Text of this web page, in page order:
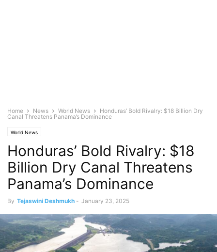
Home News World News
Honduras’ Bold Rivalry: $18 Billion Dry
Canal Threatens Panama’s Dominance
World News
Honduras’ Bold Rivalry: $18
Billion Dry Canal Threatens
Panama’s Dominance
By Tejaswini Deshmukh - January 23, 2025